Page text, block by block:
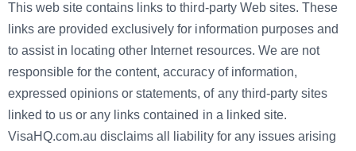
This web site contains links to third-party Web sites. These
links are provided exclusively for information purposes and
to assist in locating other Internet resources. We are not
responsible for the content, accuracy of information,
expressed opinions or statements, of any third-party sites
linked to us or any links contained in a linked site.
VisaHQ.com.au disclaims all liability for any issues arising